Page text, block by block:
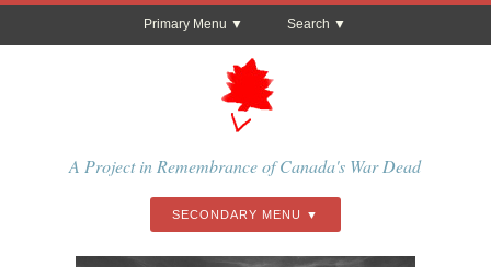
Primary Menu Search
A Project in Remembrance of Canada's War Dead
SECONDARY MENU